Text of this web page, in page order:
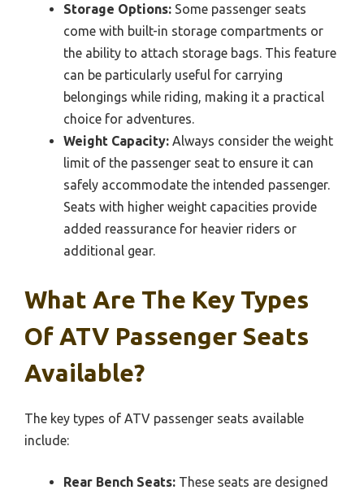
Storage Options: Some passenger seats
come with built-in storage compartments or
the ability to attach storage bags. This feature
can be particularly useful for carrying
belongings while riding, making it a practical
choice for adventures.
Weight Capacity: Always consider the weight
limit of the passenger seat to ensure it can
safely accommodate the intended passenger.
Seats with higher weight capacities provide
added reassurance for heavier riders or
additional gear.
What Are The Key Types
Of ATV Passenger Seats
Available?
The key types of ATV passenger seats available
include:
Rear Bench Seats: These seats are designed